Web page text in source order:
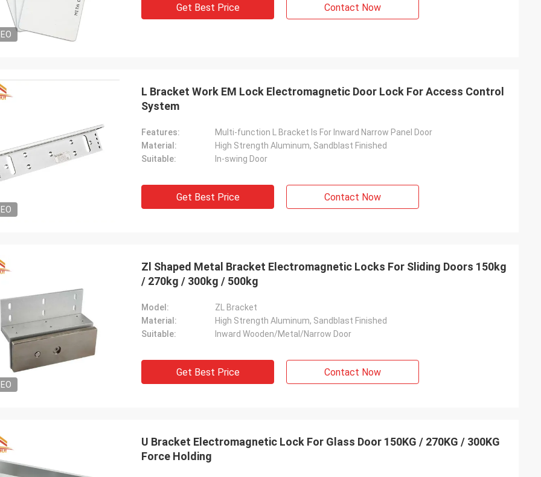
Get Best Price Contact Now
L Bracket Work EM Lock Electromagnetic Door Lock For Access Control
System
Features:
Multi-function L Bracket Is For Inward Narrow Panel Door
Material:
High Strength Aluminum, Sandblast Finished
Suitable:
In-swing Door
Get Best Price Contact Now
Zl Shaped Metal Bracket Electromagnetic Locks For Sliding Doors 150kg
/ 270kg / 300kg / 500kg
Model:
ZL Bracket
Material:
High Strength Aluminum, Sandblast Finished
Suitable:
Inward Wooden/Metal/Narrow Door
Get Best Price Contact Now
U Bracket Electromagnetic Lock For Glass Door 150KG / 270KG / 300KG
Force Holding